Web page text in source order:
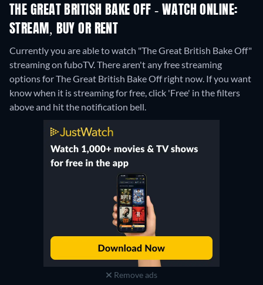
THE GREAT BRITISH BAKE OFF - WATCH ONLINE:
STREAM, BUY OR RENT
Currently you are able to watch "The Great British Bake Off"
streaming on fuboTV.There aren't any free streaming
options for The Great British Bake Off right now. If you want
know when it is streaming for free, click 'Free' in the filters
above and hit the notification bell.
Remove ads